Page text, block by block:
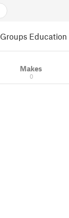
Groups Education
Makes
0